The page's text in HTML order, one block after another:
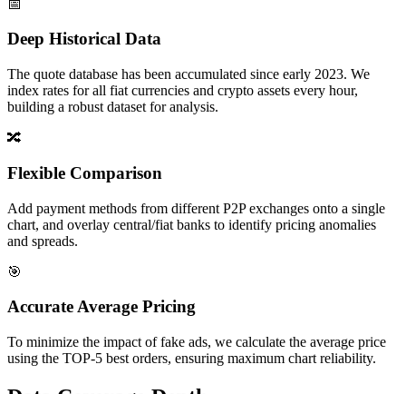
📅
Deep Historical Data
The quote database has been accumulated since early 2023. We
index rates for all fiat currencies and crypto assets every hour,
building a robust dataset for analysis.
🔀
Flexible Comparison
Add payment methods from different P2P exchanges onto a single
chart, and overlay central/fiat banks to identify pricing anomalies
and spreads.
🎯
Accurate Average Pricing
To minimize the impact of fake ads, we calculate the average price
using the TOP-5 best orders, ensuring maximum chart reliability.